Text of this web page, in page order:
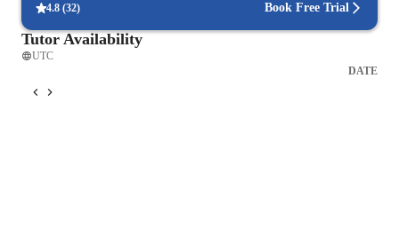
4.8 (32) Book Free Trial
Tutor Availability
UTC
DATE